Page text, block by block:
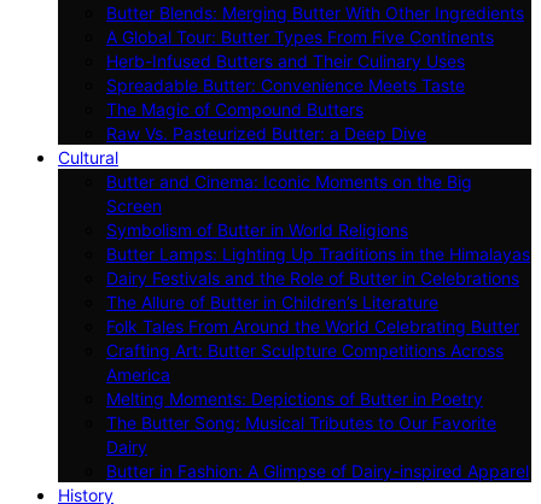
Butter Blends: Merging Butter With Other Ingredients
A Global Tour: Butter Types From Five Continents
Herb-Infused Butters and Their Culinary Uses
Spreadable Butter: Convenience Meets Taste
The Magic of Compound Butters
Raw Vs. Pasteurized Butter: a Deep Dive
Cultural
Butter and Cinema: Iconic Moments on the Big
Screen
Symbolism of Butter in World Religions
Butter Lamps: Lighting Up Traditions in the Himalayas
Dairy Festivals and the Role of Butter in Celebrations
The Allure of Butter in Children’s Literature
Folk Tales From Around the World Celebrating Butter
Crafting Art: Butter Sculpture Competitions Across
America
Melting Moments: Depictions of Butter in Poetry
The Butter Song: Musical Tributes to Our Favorite
Dairy
Butter in Fashion: A Glimpse of Dairy-inspired Apparel
History